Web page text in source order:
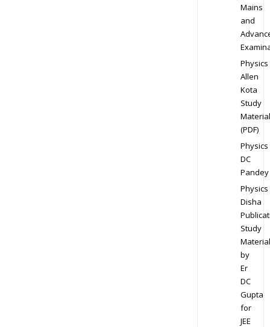
Mains
and
Physics
Allen
Kota
Study
Material
(PDF)
Physics
DC
Pandey
Physics
Disha
Study
Material
by
Er
DC
Gupta
for
JEE